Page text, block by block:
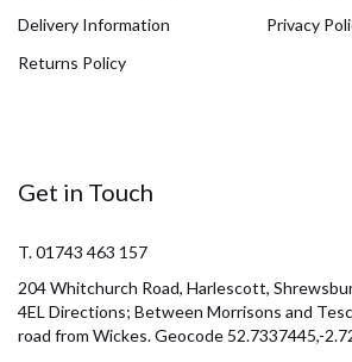
Delivery Information
Privacy
Returns Policy
Get in Touch
T. 01743 463 157
204 Whitchurch Road, Harlescott,
4EL Directions; Between Morrisons and
road from Wickes. Geocode 52.7337445,-